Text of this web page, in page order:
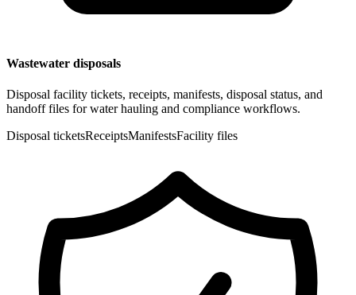
Wastewater disposals
Disposal facility tickets, receipts, manifests, disposal status, and
handoff files for water hauling and compliance workflows.
Disposal ticketsReceiptsManifestsFacility files